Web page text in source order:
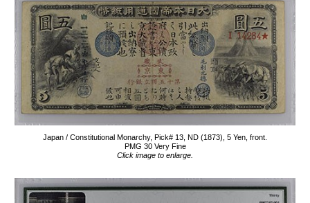
Japan / Constitutional Monarchy, Pick# 13, ND (1873), 5 Yen, front.
PMG 30 Very Fine
Click image to enlarge.